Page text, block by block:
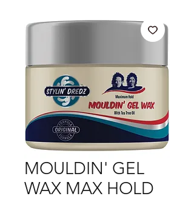
MOULDIN' GEL
WAX MAX HOLD